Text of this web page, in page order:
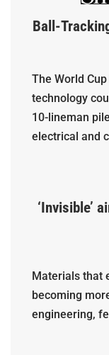
Ball-
The World
technology
10-lineman
electrical and
‘Invisible’
Materials that
becoming
engineering,